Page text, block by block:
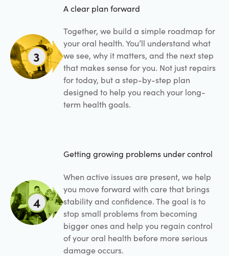
3
A clear plan forward
Together, we build a simple roadmap for
your oral health. You’ll understand what
we see, why it matters, and the next step
that makes sense for you. Not just repairs
for today, but a step-by-step plan
designed to help you reach your long-
term health goals.
4
Getting growing problems under control
When active issues are present, we help
you move forward with care that brings
stability and confidence. The goal is to
stop small problems from becoming
bigger ones and help you regain control
of your oral health before more serious
damage occurs.